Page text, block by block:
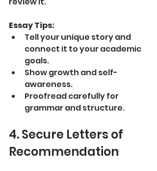
Essay Tips:
Tell your unique story and
connect it to your academic
goals.
Show growth and self-
awareness.
Proofread carefully for
grammar and structure.
4. Secure Letters of
Recommendation